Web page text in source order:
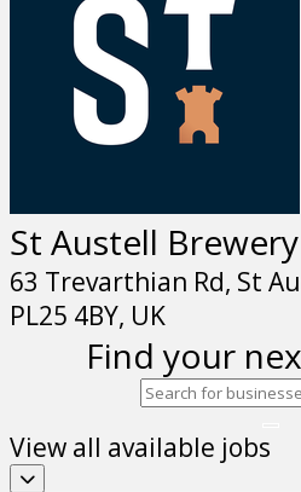
St Austell Brewery
63 Trevarthian Rd, St
PL25 4BY, UK
Find your
View all available jobs